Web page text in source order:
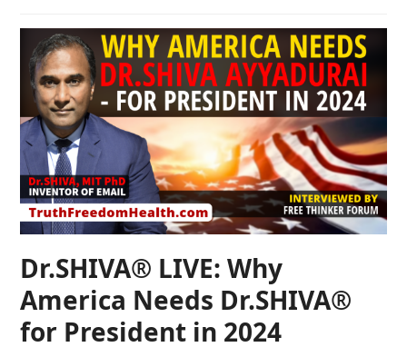
Dr.SHIVA® LIVE: Why
America Needs Dr.SHIVA®
for President in 2024